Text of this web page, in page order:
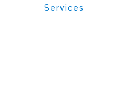
Services